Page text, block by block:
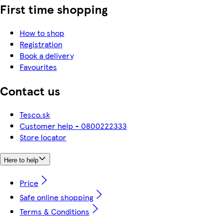
First time shopping
How to shop
Registration
Book a delivery
Favourites
Contact us
Tesco.sk
Customer help - 0800222333
Store locator
Here to help
Price
Safe online shopping
Terms & Conditions